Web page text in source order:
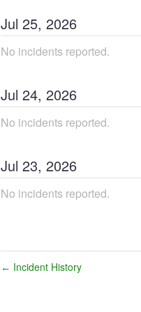
Jul 25, 2026
No incidents reported.
Jul 24, 2026
No incidents reported.
Jul 23, 2026
No incidents reported.
← Incident History